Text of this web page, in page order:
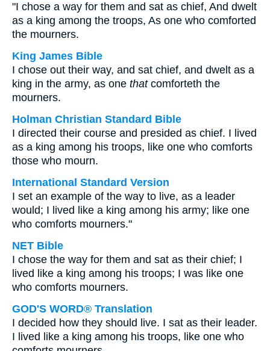
"I chose a way for them and sat as chief, And dwelt
as a king among the troops, As one who comforted
the mourners.
King James Bible
I chose out their way, and sat chief, and dwelt as a
king in the army, as one thatcomforteth the
mourners.
Holman Christian Standard Bible
I directed their course and presided as chief. I lived
as a king among his troops, like one who comforts
those who mourn.
International Standard Version
I set an example of the way to live, as a leader
would; I lived like a king among his army; like one
who comforts mourners."
NET Bible
I chose the way for them and sat as their chief; I
lived like a king among his troops; I was like one
who comforts mourners.
GOD'S WORD® Translation
I decided how they should live. I sat as their leader.
I lived like a king among his troops, like one who